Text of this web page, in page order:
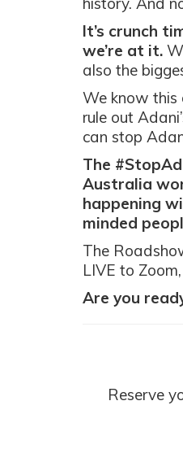
It’s crunch
we’re at it.
also the
We know this
rule out
can stop
The
Australia
happening
minded
The
LIVE to
Are you
Reserve